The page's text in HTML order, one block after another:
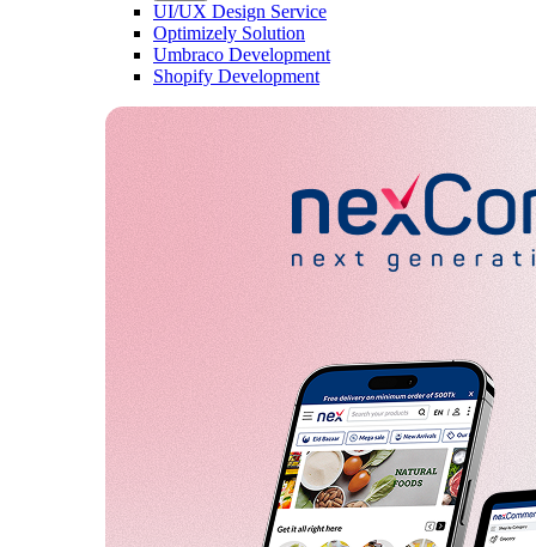
UI/UX Design Service
Optimizely Solution
Umbraco Development
Shopify Development